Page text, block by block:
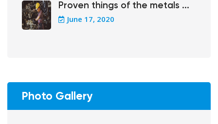
Proven things of the metals ...
June 17, 2020
Photo Gallery